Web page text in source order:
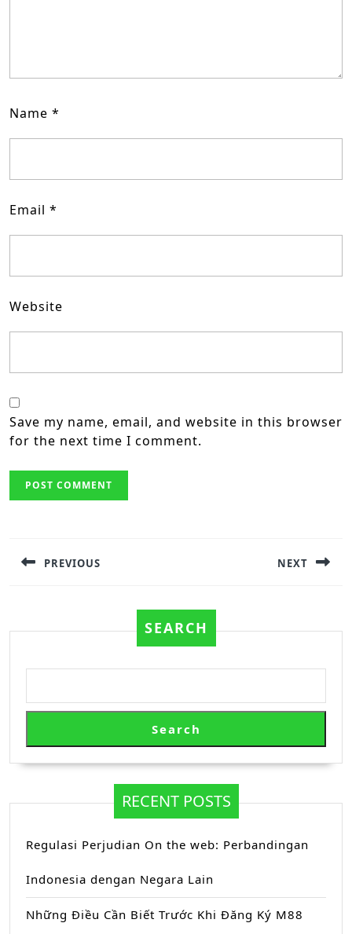
Name *
Email *
Website
Save my name, email, and website in this browser
for the next time I comment.
PREVIOUS NEXT
SEARCH
Search
RECENT POSTS
Regulasi Perjudian On the web: Perbandingan
Indonesia dengan Negara Lain
Những Điều Cần Biết Trước Khi Đăng Ký M88